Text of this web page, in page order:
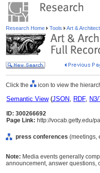
Research Home Tools Art &
Click the icon to view the
Semantic View(JSON, RDF,
ID: 300266692
Page Link: http://vocab.getty.edu/
press conferences (meetings,
Note: Media events generally
announcement, answer questions,